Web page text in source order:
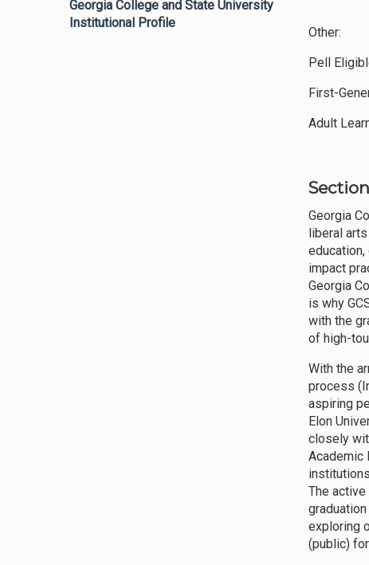
Georgia College and State University
Institutional Profile
Other:
Pell
First-
Adult
Georgia
liberal
impact
Georgia
is why
with the
of high-
With the
process
aspiring
Elon
closely
Academic
The
exploring
(public)